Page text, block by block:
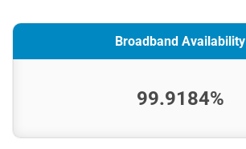
Broadband Availability
99.9184%